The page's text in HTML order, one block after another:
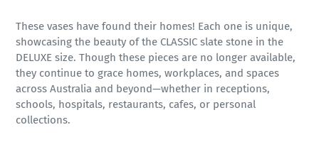
These vases have found their homes! Each one is unique,
showcasing the beauty of the CLASSIC slate stone in the
DELUXE size. Though these pieces are no longer available,
they continue to grace homes, workplaces, and spaces
across Australia and beyond—whether in receptions,
schools, hospitals, restaurants, cafes, or personal
collections.